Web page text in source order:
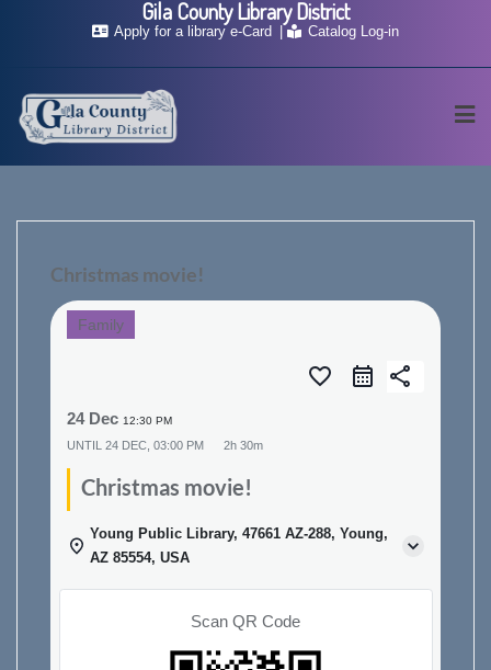
Apply for a library e-Card Catalog Log-in
Christmas movie!
Family
favorite_border share
24 Dec 12:30 PM
UNTIL 24 DEC, 03:00 PM 2h 30m
Christmas movie!
Young Public Library, 47661 AZ-288, Young,
AZ 85554, USA
Scan QR Code
Gila County Library District